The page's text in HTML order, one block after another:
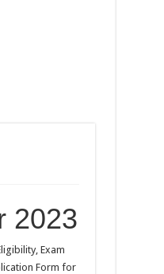
2023
Exam
Form for